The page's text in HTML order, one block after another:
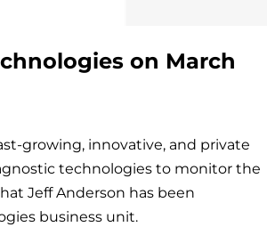
on March
growing, innovative, and private
technologies to monitor the
Jeff Anderson has been
business unit.